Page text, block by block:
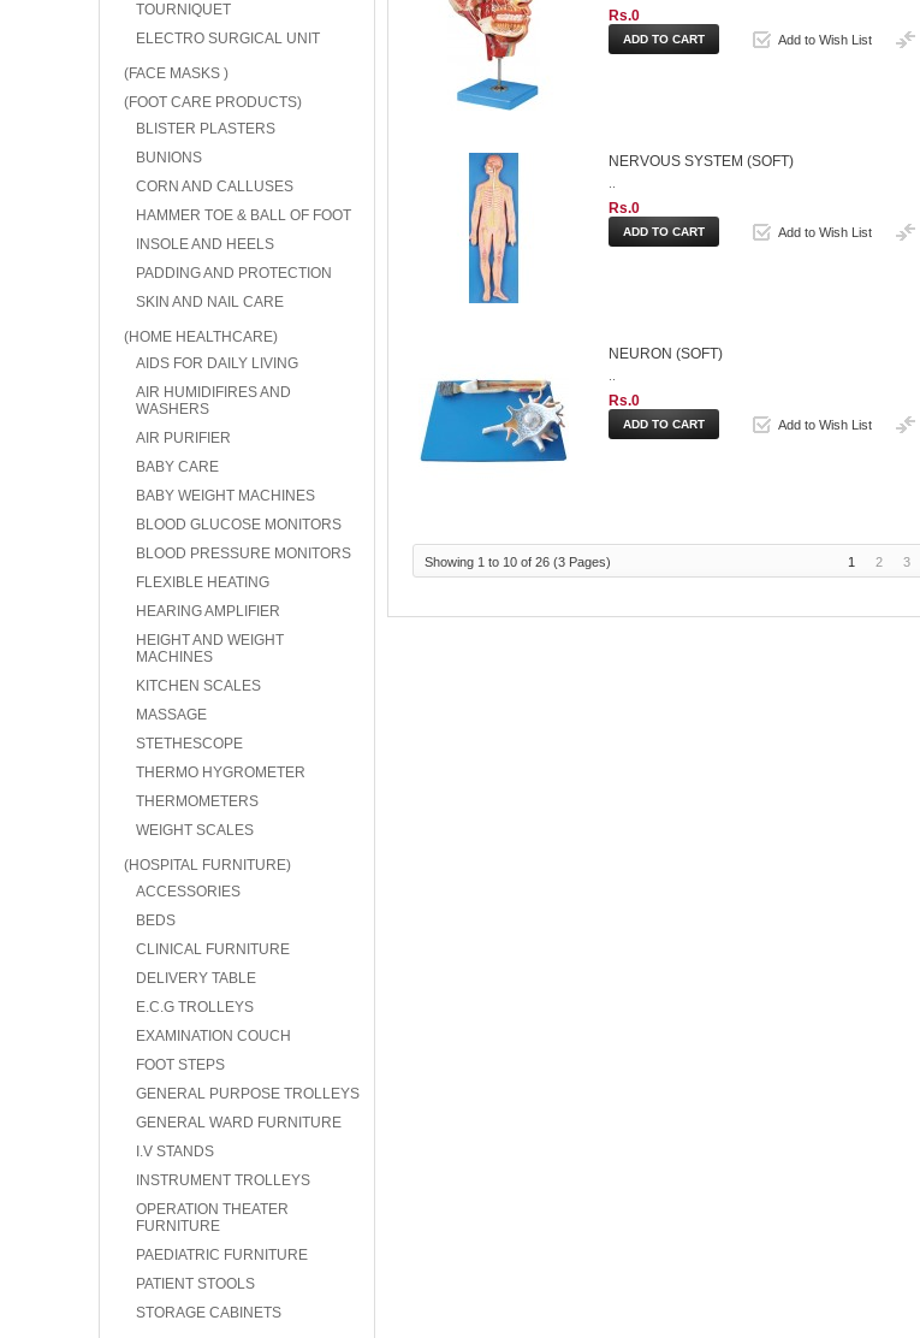
TOURNIQUET
ELECTRO SURGICAL UNIT
(FACE MASKS )
(FOOT CARE PRODUCTS)
BLISTER PLASTERS
BUNIONS
CORN AND CALLUSES
HAMMER TOE & BALL OF FOOT
INSOLE AND HEELS
PADDING AND PROTECTION
SKIN AND NAIL CARE
(HOME HEALTHCARE)
AIDS FOR DAILY LIVING
AIR HUMIDIFIRES AND
WASHERS
AIR PURIFIER
BABY CARE
BABY WEIGHT MACHINES
BLOOD GLUCOSE MONITORS
BLOOD PRESSURE MONITORS
FLEXIBLE HEATING
HEARING AMPLIFIER
HEIGHT AND WEIGHT
MACHINES
KITCHEN SCALES
MASSAGE
STETHESCOPE
THERMO HYGROMETER
THERMOMETERS
WEIGHT SCALES
(HOSPITAL FURNITURE)
ACCESSORIES
BEDS
CLINICAL FURNITURE
DELIVERY TABLE
E.C.G TROLLEYS
EXAMINATION COUCH
FOOT STEPS
GENERAL PURPOSE TROLLEYS
GENERAL WARD FURNITURE
I.V STANDS
INSTRUMENT TROLLEYS
OPERATION THEATER
FURNITURE
PAEDIATRIC FURNITURE
PATIENT STOOLS
STORAGE CABINETS
Rs.0
Add to Wish List
NERVOUS SYSTEM (SOFT)
Rs.0
Add to Wish List
NEURON (SOFT)
Rs.0
Add to Wish List
1 2 3
Showing 1 to 10 of 26 (3 Pages)